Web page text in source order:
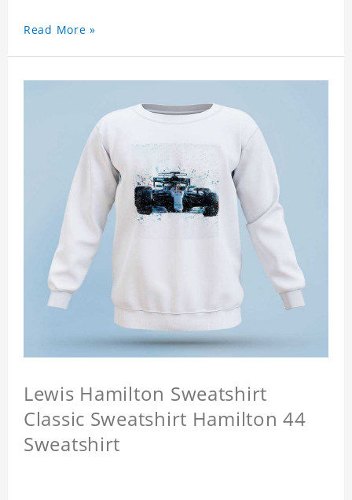
Read More »
Lewis Hamilton Sweatshirt
Classic Sweatshirt Hamilton 44
Sweatshirt